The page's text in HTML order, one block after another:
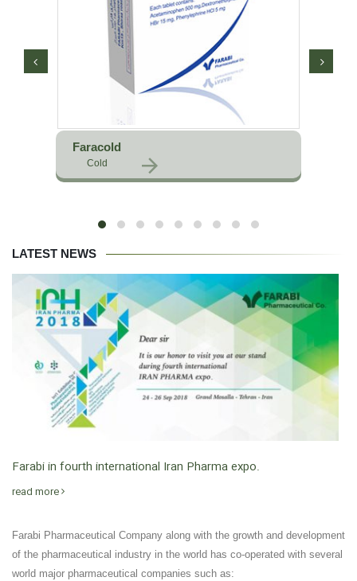
Faracold
Cold
LATEST NEWS
Farabi in fourth international Iran Pharma expo.
read more
Farabi Pharmaceutical Company along with the growth and development
of the pharmaceutical industry in the world has co-operated with several
world major pharmaceutical companies such as: